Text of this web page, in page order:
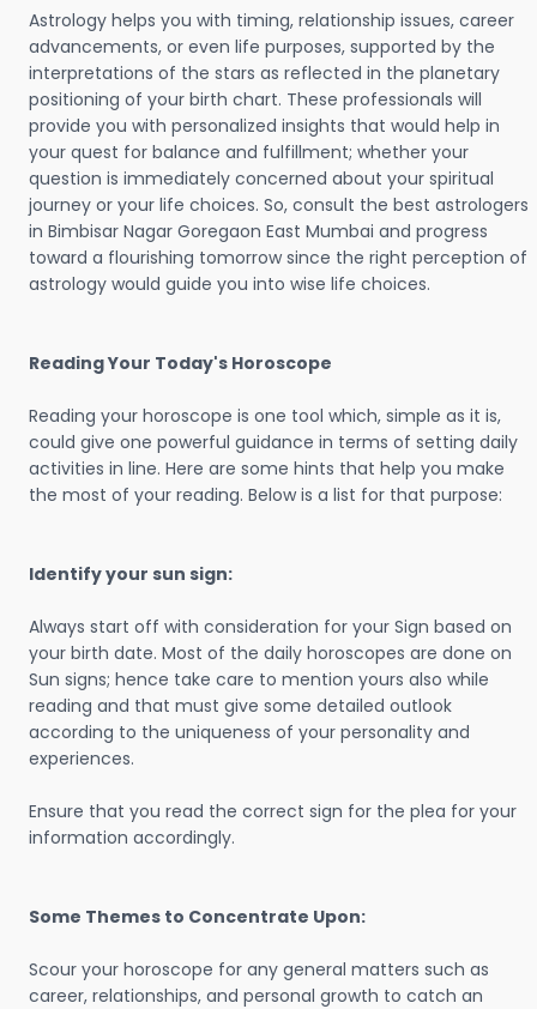
Astrology helps you with timing, relationship issues, career
advancements, or even life purposes, supported by the
interpretations of the stars as reflected in the planetary
positioning of your birth chart. These professionals will
provide you with personalized insights that would help in
your quest for balance and fulfillment; whether your
question is immediately concerned about your spiritual
journey or your life choices. So, consult the best astrologers
in Bimbisar Nagar Goregaon East Mumbai and progress
toward a flourishing tomorrow since the right perception of
astrology would guide you into wise life choices.
Reading Your Today's Horoscope
Reading your horoscope is one tool which, simple as it is,
could give one powerful guidance in terms of setting daily
activities in line. Here are some hints that help you make
the most of your reading. Below is a list for that purpose:
Identify your sun sign:
Always start off with consideration for your Sign based on
your birth date. Most of the daily horoscopes are done on
Sun signs; hence take care to mention yours also while
reading and that must give some detailed outlook
according to the uniqueness of your personality and
experiences.
Ensure that you read the correct sign for the plea for your
information accordingly.
Some Themes to Concentrate Upon:
Scour your horoscope for any general matters such as
career, relationships, and personal growth to catch an